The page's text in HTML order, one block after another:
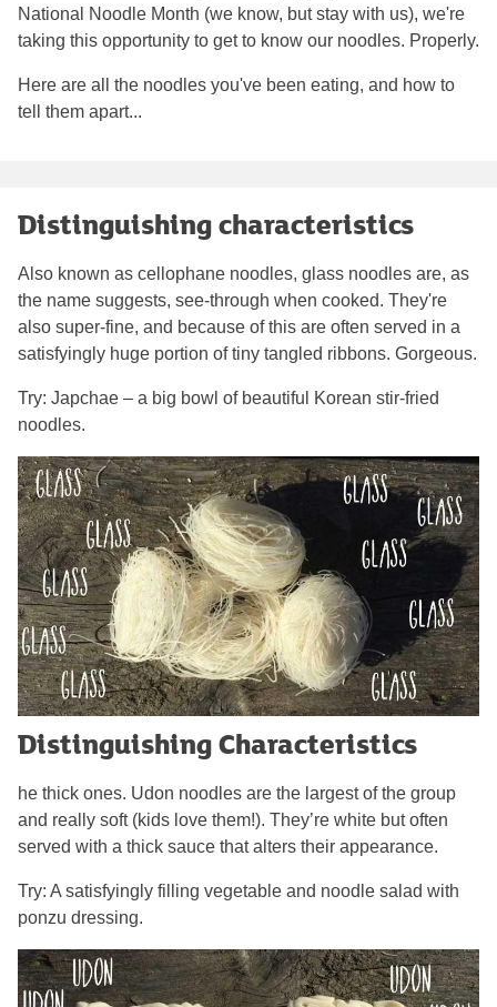
National Noodle Month (we know, but stay with us), we're
taking this opportunity to get to know our noodles. Properly.
Here are all the noodles you've been eating, and how to
tell them apart...
Distinguishing characteristics
Also known as cellophane noodles, glass noodles are, as
the name suggests, see-through when cooked. They're
also super-fine, and because of this are often served in a
satisfyingly huge portion of tiny tangled ribbons. Gorgeous.
Try: Japchae – a big bowl of beautiful Korean stir-fried
noodles.
Distinguishing Characteristics
he thick ones. Udon noodles are the largest of the group
and really soft (kids love them!). They’re white but often
served with a thick sauce that alters their appearance.
Try: A satisfyingly filling vegetable and noodle salad with
ponzu dressing.